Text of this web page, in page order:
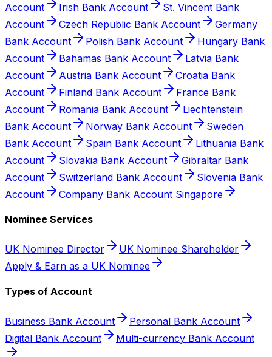
Account
Irish Bank Account
St. Vincent Bank
Account
Czech Republic Bank Account
Germany
Bank Account
Polish Bank Account
Hungary Bank
Account
Bahamas Bank Account
Latvia Bank
Account
Austria Bank Account
Croatia Bank
Account
Finland Bank Account
France Bank
Account
Romania Bank Account
Liechtenstein
Bank Account
Norway Bank Account
Sweden
Bank Account
Spain Bank Account
Lithuania Bank
Account
Slovakia Bank Account
Gibraltar Bank
Account
Switzerland Bank Account
Slovenia Bank
Account
Company Bank Account Singapore
Nominee Services
UK Nominee Director
UK Nominee Shareholder
Apply & Earn as a UK Nominee
Types of Account
Business Bank Account
Personal Bank Account
Digital Bank Account
Multi-currency Bank Account